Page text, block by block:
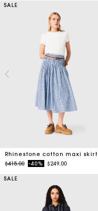
SALE
Rhinestone cotton maxi skirt
Price reduced from
$415.00to-40% $249.00
SALE